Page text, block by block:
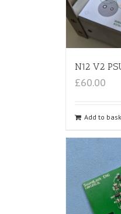
N12 V2
£60.00
Add to